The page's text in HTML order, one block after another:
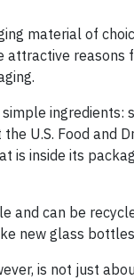
material of
attractive
ingredients:
U.S. Food and
is inside its
and can be
new glass
is not just